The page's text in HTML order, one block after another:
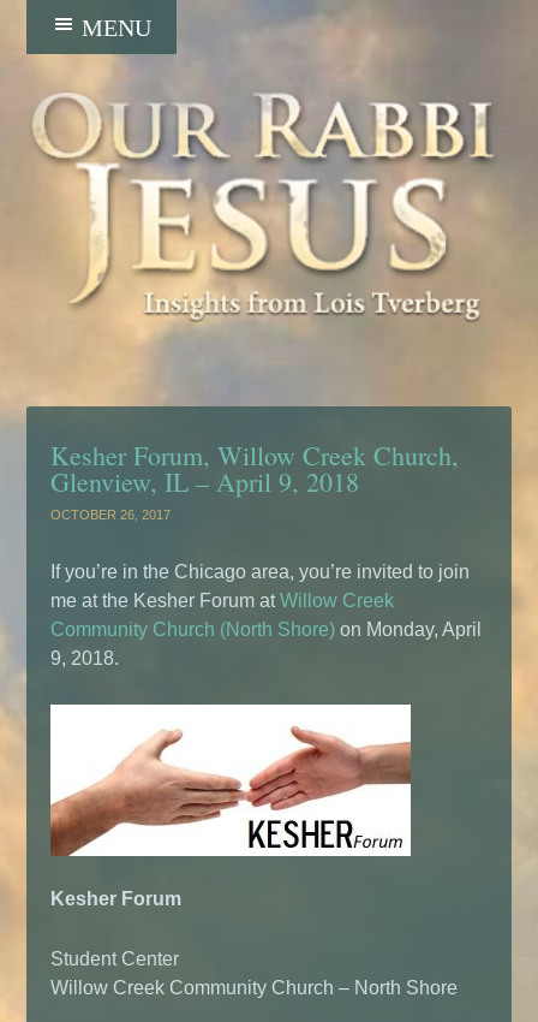
Kesher Forum, Willow Creek Church,
Glenview, IL – April 9, 2018
OCTOBER 26, 2017
If you’re in the Chicago area, you’re invited to join
me at the Kesher Forum atWillow Creek
Community Church (North Shore) on Monday, April
9, 2018.
Kesher Forum
Student Center
Willow Creek Community Church – North Shore